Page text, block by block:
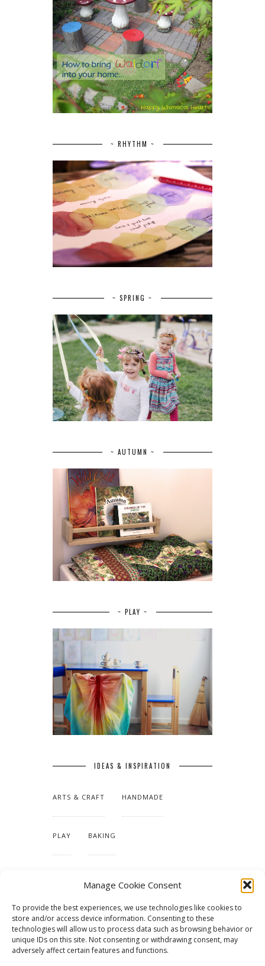
Manage Cookie Consent
To provide the best experiences, we use technologies like cookies to
store and/or access device information. Consenting to these
technologies will allow us to process data such as browsing behavior or
unique IDs on this site. Not consenting or withdrawing consent, may
adversely affect certain features and functions.
~ RHYTHM ~
~ SPRING ~
~ AUTUMN ~
~ PLAY ~
IDEAS & INSPIRATION
ARTS & CRAFT HANDMADE
PLAY BAKING
TUTORIALS & PATTERNS